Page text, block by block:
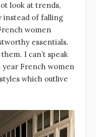
look at trends,
instead of falling
women
essentials.
I can’t speak
French women
which outlive